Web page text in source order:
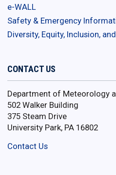
e-WALL
Safety & Emergency
Diversity, Equity, Inclusion,
CONTACT US
Department of Meteorology
502 Walker Building
375 Steam Drive
University Park, PA 16802
Contact Us